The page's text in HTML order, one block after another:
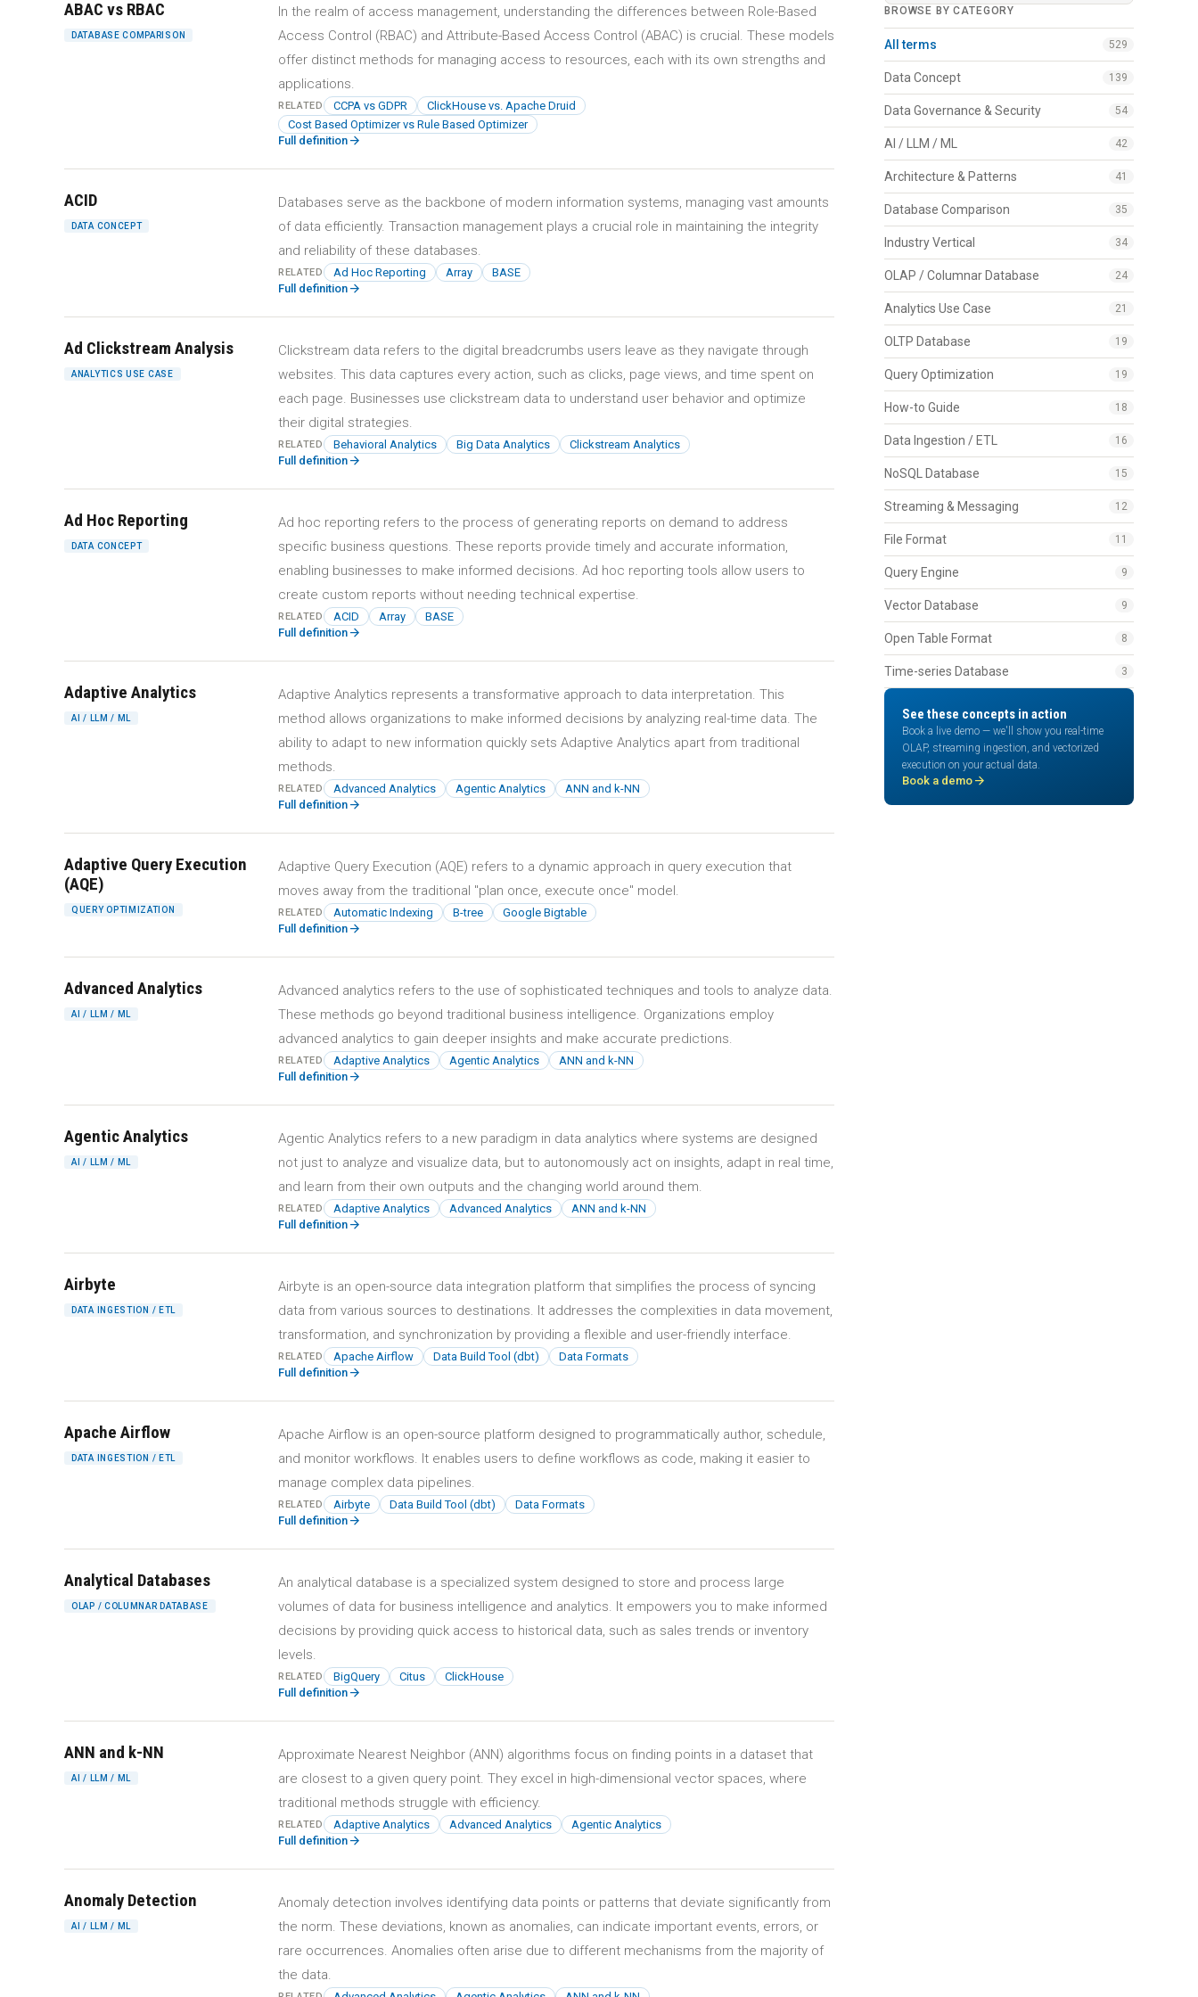
ABAC vs RBAC
DATABASE COMPARISON
In the realm of access management, understanding the differences between Role-Based
Access Control (RBAC) and Attribute-Based Access Control (ABAC) is crucial. These models
offer distinct methods for managing access to resources, each with its own strengths and
applications.
RELATED CCPA vs GDPR
ClickHouse vs. Apache Druid
Cost Based Optimizer vs Rule Based Optimizer
Full definition arrow_forward
ACID
DATA CONCEPT
Databases serve as the backbone of modern information systems, managing vast amounts
of data efficiently. Transaction management plays a crucial role in maintaining the integrity
and reliability of these databases.
RELATED Ad Hoc Reporting Array
BASE
Full definition arrow_forward
Ad Clickstream Analysis
ANALYTICS USE CASE
Clickstream data refers to the digital breadcrumbs users leave as they navigate through
websites. This data captures every action, such as clicks, page views, and time spent on
each page. Businesses use clickstream data to understand user behavior and optimize
their digital strategies.
RELATED Behavioral Analytics Big Data Analytics
Clickstream Analytics
Full definition arrow_forward
Ad Hoc Reporting
DATA CONCEPT
Ad hoc reporting refers to the process of generating reports on demand to address
specific business questions. These reports provide timely and accurate information,
enabling businesses to make informed decisions. Ad hoc reporting tools allow users to
create custom reports without needing technical expertise.
RELATED ACID Array
BASE
Full definition arrow_forward
Adaptive Analytics
AI / LLM / ML
Adaptive Analytics represents a transformative approach to data interpretation. This
method allows organizations to make informed decisions by analyzing real-time data. The
ability to adapt to new information quickly sets Adaptive Analytics apart from traditional
methods.
RELATED Advanced Analytics Agentic Analytics
ANN and k-NN
Full definition arrow_forward
Adaptive Query Execution
(AQE)
QUERY OPTIMIZATION
Adaptive Query Execution (AQE) refers to a dynamic approach in query execution that
moves away from the traditional "plan once, execute once" model.
RELATED Automatic Indexing B-tree
Google Bigtable
Full definition arrow_forward
Advanced Analytics
AI / LLM / ML
Advanced analytics refers to the use of sophisticated techniques and tools to analyze data.
These methods go beyond traditional business intelligence. Organizations employ
advanced analytics to gain deeper insights and make accurate predictions.
RELATED Adaptive Analytics Agentic Analytics
ANN and k-NN
Full definition arrow_forward
Agentic Analytics
AI / LLM / ML
Agentic Analytics refers to a new paradigm in data analytics where systems are designed
not just to analyze and visualize data, but to autonomously act on insights, adapt in real time,
and learn from their own outputs and the changing world around them.
RELATED Adaptive Analytics Advanced Analytics
ANN and k-NN
Full definition arrow_forward
Airbyte
DATA INGESTION / ETL
Airbyte is an open-source data integration platform that simplifies the process of syncing
data from various sources to destinations. It addresses the complexities in data movement,
transformation, and synchronization by providing a flexible and user-friendly interface.
RELATED Apache Airflow Data Build Tool (dbt)
Data Formats
Full definition arrow_forward
Apache Airflow
DATA INGESTION / ETL
Apache Airflow is an open-source platform designed to programmatically author, schedule,
and monitor workflows. It enables users to define workflows as code, making it easier to
manage complex data pipelines.
RELATED Airbyte Data Build Tool (dbt)
Data Formats
Full definition arrow_forward
Analytical Databases
OLAP / COLUMNAR DATABASE
An analytical database is a specialized system designed to store and process large
volumes of data for business intelligence and analytics. It empowers you to make informed
decisions by providing quick access to historical data, such as sales trends or inventory
levels.
RELATED BigQuery Citus
ClickHouse
Full definition arrow_forward
ANN and k-NN
AI / LLM / ML
Approximate Nearest Neighbor (ANN) algorithms focus on finding points in a dataset that
are closest to a given query point. They excel in high-dimensional vector spaces, where
traditional methods struggle with efficiency.
RELATED Adaptive Analytics Advanced Analytics
Agentic Analytics
Full definition arrow_forward
Anomaly Detection
AI / LLM / ML
Anomaly detection involves identifying data points or patterns that deviate significantly from
the norm. These deviations, known as anomalies, can indicate important events, errors, or
rare occurrences. Anomalies often arise due to different mechanisms from the majority of
the data.
BROWSE BY CATEGORY
All terms 529
Data Concept 139
Data Governance & Security 54
AI / LLM / ML 42
Architecture & Patterns 41
Database Comparison 35
Industry Vertical 34
OLAP / Columnar Database 24
Analytics Use Case 21
OLTP Database 19
Query Optimization 19
How-to Guide 18
Data Ingestion / ETL 16
NoSQL Database 15
Streaming & Messaging 12
File Format 11
Query Engine 9
Vector Database 9
Open Table Format 8
Time-series Database 3
See these concepts in action
Book a live demo — we'll show you real-time
OLAP, streaming ingestion, and vectorized
execution on your actual data.
Book a demo arrow_forward